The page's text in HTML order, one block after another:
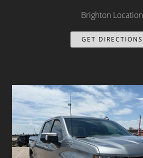
Company Photo Album
Brighton Location
GET DIRECTIONS